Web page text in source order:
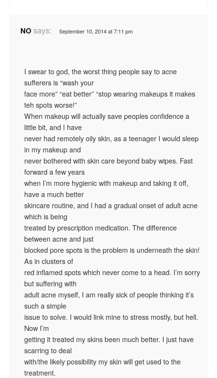
NO says: September 10, 2014 at 7:11 pm
I swear to god, the worst thing people say to acne
sufferers is “wash your
face more” “eat better” “stop wearing makeups it makes
teh spots worse!”
When makeup will actually save peoples confidence a
little bit, and I have
never had remotely oily skin, as a teenager I would sleep
in my makeup and
never bothered with skin care beyond baby wipes. Fast
forward a few years
when I’m more hygienic with makeup and taking it off,
have a much better
skincare routine, and I had a gradual onset of adult acne
which is being
treated by prescription medication. The difference
between acne and just
blocked pore spots is the problem is underneath the skin!
As in clusters of
red inflamed spots which never come to a head. I’m sorry
but suffering with
adult acne myself, I am really sick of people thinking it’s
such a simple
issue to solve. I would link mine to stress mostly, but hell.
Now I’m
getting it treated my skins been much better. I just have
scarring to deal
with/the likely possibility my skin will get used to the
treatment.